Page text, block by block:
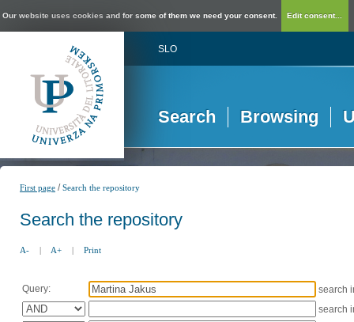
Our website uses cookies and for some of them we need your consent. Edit consent...
SLO
Search Browsing
First page /Search the repository
Search the repository
A- | A+ | Print
Query:
search
search